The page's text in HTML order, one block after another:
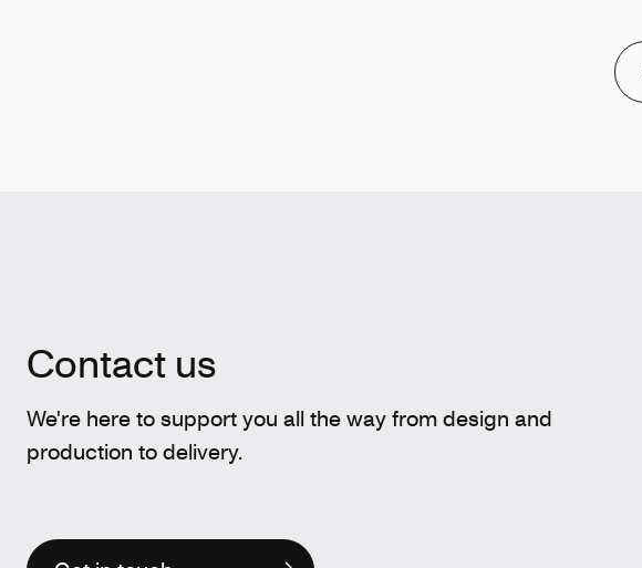
Contact us
We're here to support you all the way from design and
production to delivery.